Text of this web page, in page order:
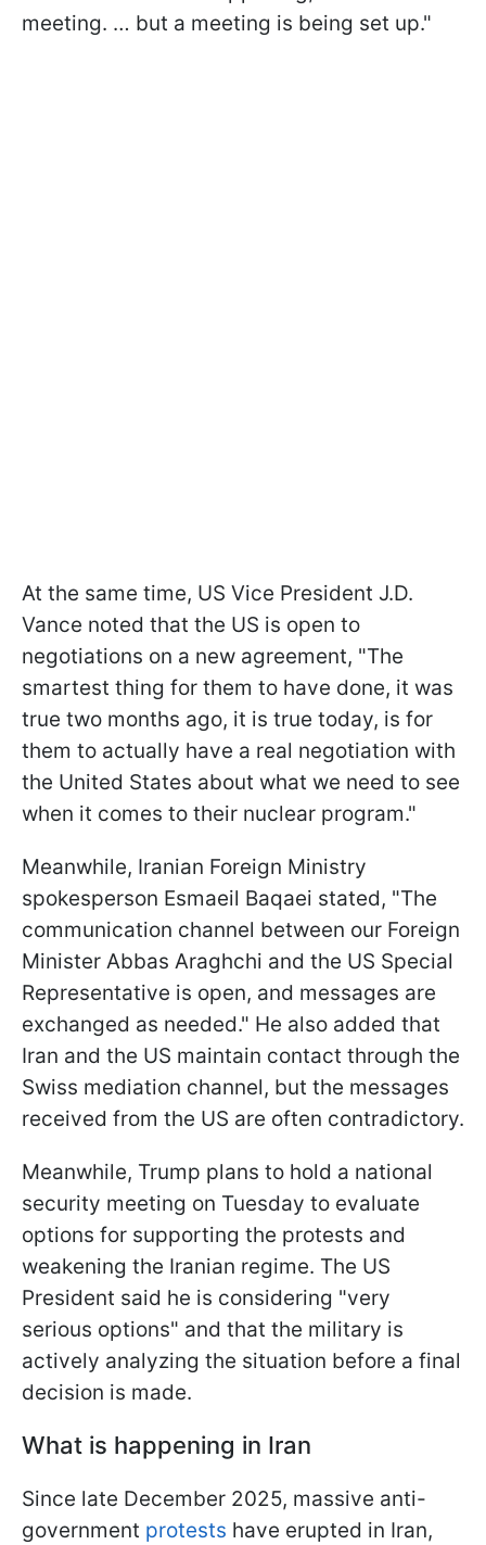
meeting. … but a meeting is being set up."
At the same time, US Vice President J.D.
Vance noted that the US is open to
negotiations on a new agreement, "The
smartest thing for them to have done, it was
true two months ago, it is true today, is for
them to actually have a real negotiation with
the United States about what we need to see
when it comes to their nuclear program."
Meanwhile, Iranian Foreign Ministry
spokesperson Esmaeil Baqaei stated, "The
communication channel between our Foreign
Minister Abbas Araghchi and the US Special
Representative is open, and messages are
exchanged as needed." He also added that
Iran and the US maintain contact through the
Swiss mediation channel, but the messages
received from the US are often contradictory.
Meanwhile, Trump plans to hold a national
security meeting on Tuesday to evaluate
options for supporting the protests and
weakening the Iranian regime. The US
President said he is considering "very
serious options" and that the military is
actively analyzing the situation before a final
decision is made.
What is happening in Iran
Since late December 2025, massive anti-
government protests have erupted in Iran,